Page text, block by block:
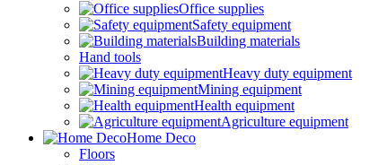
Office supplies
Safety equipment
Building materials
Hand tools
Heavy duty equipment
Mining equipment
Health equipment
Agriculture equipment
Home Deco
Floors